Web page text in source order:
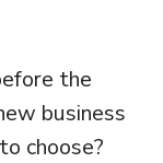
the
business
choose?